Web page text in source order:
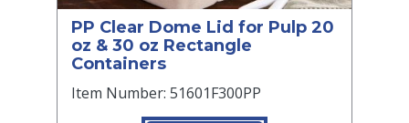
PP Clear Dome Lid for Pulp 20
oz & 30 oz Rectangle
Containers
Item Number: 51601F300PP